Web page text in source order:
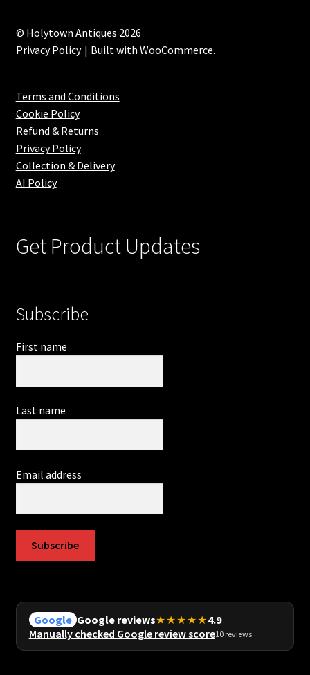
Terms and Conditions
Cookie Policy
Refund & Returns
Privacy Policy
Collection & Delivery
AI Policy
Get Product Updates
Subscribe
First name
Last name
Email address
Subscribe
Google Google reviews★★★★★4.9
Manually checked Google review score10 reviews
© Holytown Antiques 2026
Privacy Policy
Built with WooCommerce.